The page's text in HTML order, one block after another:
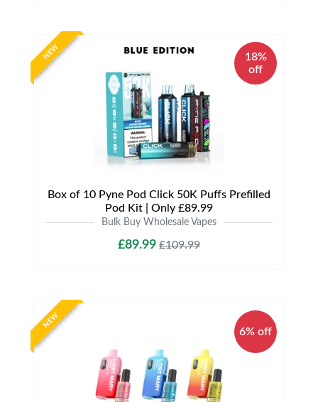
NEW
18%
off
Box of 10 Pyne Pod Click 50K Puffs Prefilled
Pod Kit | Only £89.99
Bulk Buy Wholesale Vapes
£89.99 £109.99
NEW
6% off